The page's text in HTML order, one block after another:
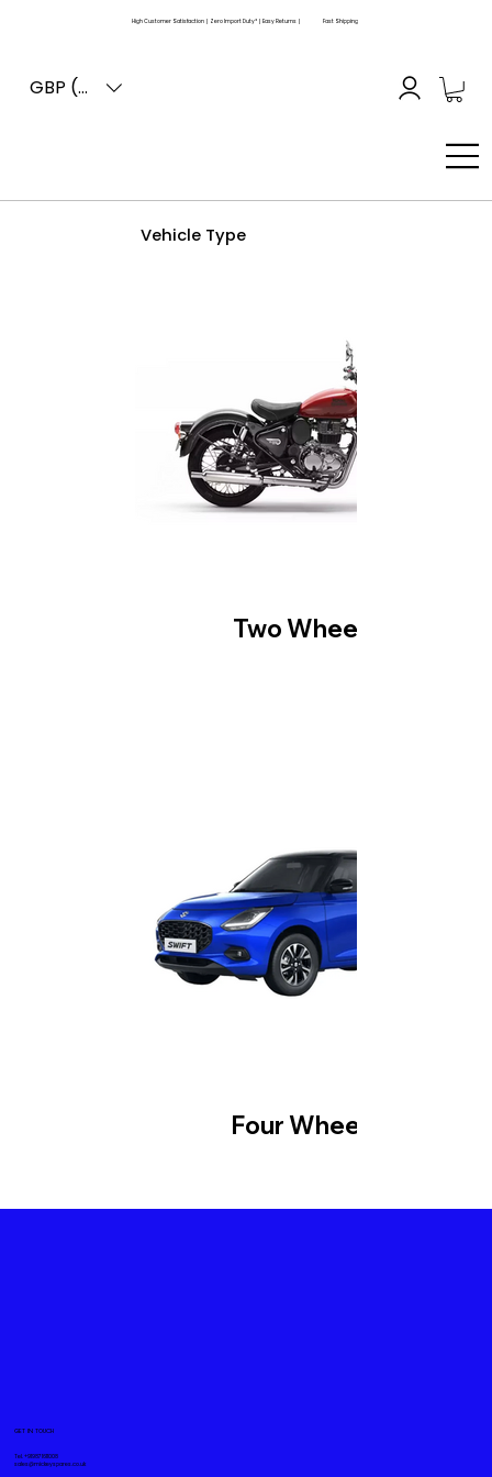
High Customer Satisfaction | Zero Import Duty* | Easy Returns | Fast Shipping
GBP (£)
Vehicle Type
Two Wheeler
Four Wheeler
GET IN TOUCH
Tel. +919871611008
sales@mickeyspares.co.uk